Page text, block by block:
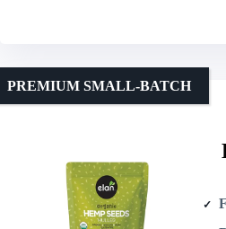
PREMIUM SMALL-BATCH